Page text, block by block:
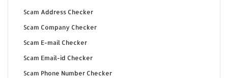
Scam Address Checker
Scam Company Checker
Scam E-mail Checker
Scam Email-id Checker
Scam Phone Number Checker